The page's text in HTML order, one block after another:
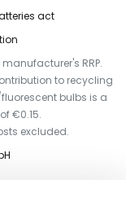
act
RRP.
to recycling
bulbs is a
€0.15.
excluded.